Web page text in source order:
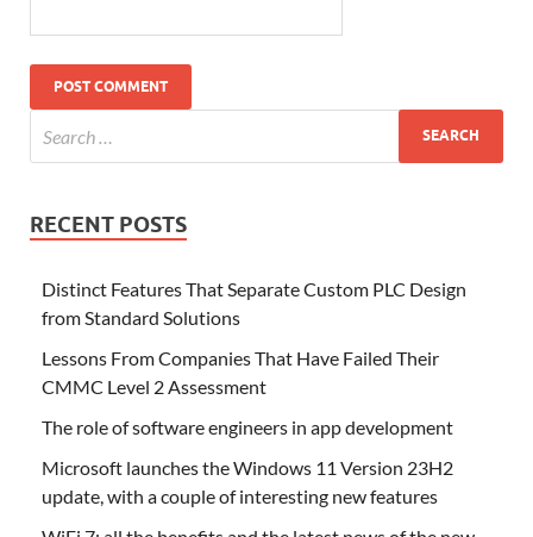
RECENT POSTS
Distinct Features That Separate Custom PLC Design
from Standard Solutions
Lessons From Companies That Have Failed Their
CMMC Level 2 Assessment
The role of software engineers in app development
Microsoft launches the Windows 11 Version 23H2
update, with a couple of interesting new features